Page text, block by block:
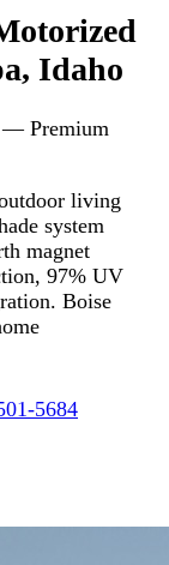
Idaho
— Premium
living
system
magnet
97% UV
Boise
5684